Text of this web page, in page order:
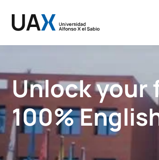
Unlock your
100%